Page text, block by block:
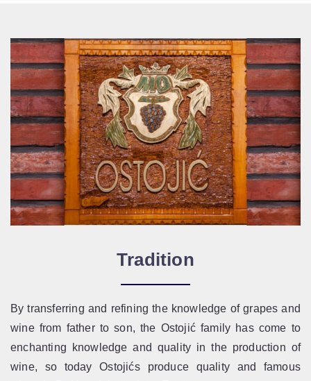
Tradition
By transferring and refining the knowledge of grapes and
wine from father to son, the Ostojić family has come to
enchanting knowledge and quality in the production of
wine, so today Ostojićs produce quality and famous